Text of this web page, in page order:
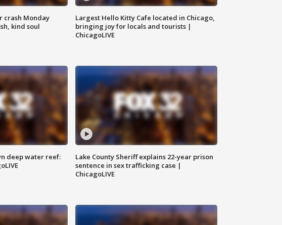
crash Monday
kind soul
Largest Hello Kitty Cafe located in Chicago,
bringing joy for locals and tourists |
ChicagoLIVE
deep water reef:
Lake County Sheriff explains 22-year prison
sentence in sex trafficking case |
ChicagoLIVE